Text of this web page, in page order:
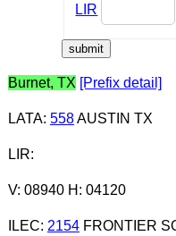
LIR
Burnet, TX [Prefix detail]
LATA: 558AUSTIN TX
LIR:
V: 08940 H: 04120
ILEC: 2154FRONTIER